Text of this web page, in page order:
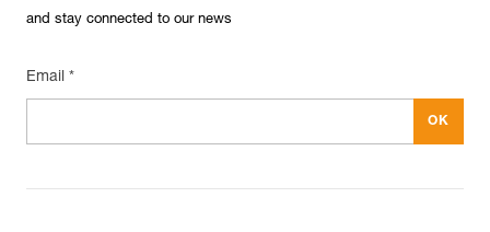
and stay connected to our news
Email *